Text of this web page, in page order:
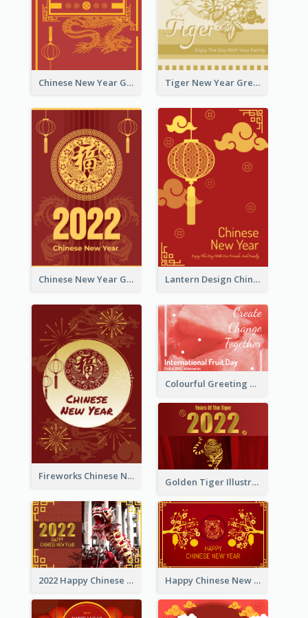
Chinese New Year Greeting Card With Graphic Decorations Tiger New Year Greeting Card With Decorations
Chinese New Year Greeting Card With Dragon Decorations Lantern Design Chinese New Year Greeting Card
Fireworks Chinese New Year Greeting Card
Colourful Greeting Card For International Fruit Day 2021
Golden Tiger Illustration Chinese New Year Greeting Card
2022 Happy Chinese New Year Greeting Card With Photo Happy Chinese New Year Greeting Card With Chinese Tree Illustration